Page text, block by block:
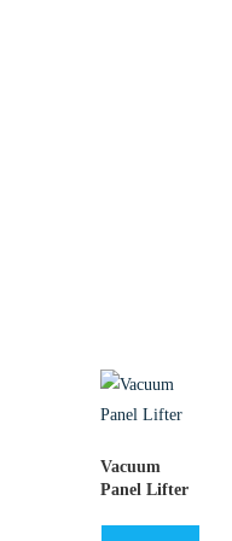
Vacuum
Panel Lifter